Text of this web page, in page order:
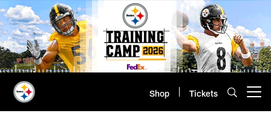
Skip
to
main
content
Shop Tickets